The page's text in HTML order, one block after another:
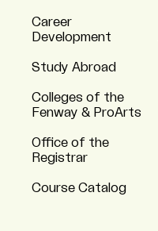
Career
Development
Study Abroad
Colleges of the
Fenway & ProArts
Office of the
Registrar
Course Catalog